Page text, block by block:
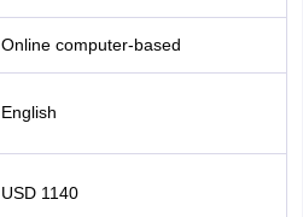
Online computer-based
English
USD 1140